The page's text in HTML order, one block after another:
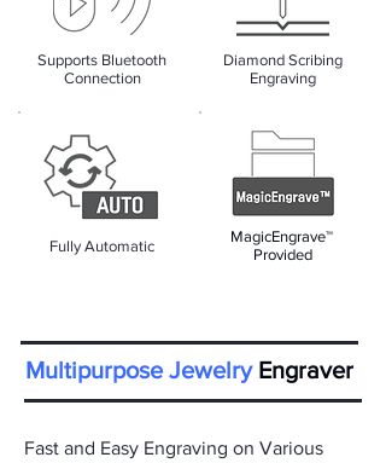
Supports Bluetooth
Connection
Diamond Scribing
Engraving
Fully Automatic
MagicEngrave™
Provided
Multipurpose Jewelry Engraver
Fast and Easy Engraving on Various